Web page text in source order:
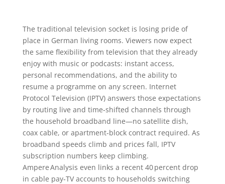
The traditional television socket is losing pride of
place in German living rooms. Viewers now expect
the same flexibility from television that they already
enjoy with music or podcasts: instant access,
personal recommendations, and the ability to
resume a programme on any screen. Internet
Protocol Television (IPTV) answers those expectations
by routing live and time‑shifted channels through
the household broadband line—no satellite dish,
coax cable, or apartment‑block contract required. As
broadband speeds climb and prices fall, IPTV
subscription numbers keep climbing.
Ampere Analysis even links a recent 40 percent drop
in cable pay‑TV accounts to households switching